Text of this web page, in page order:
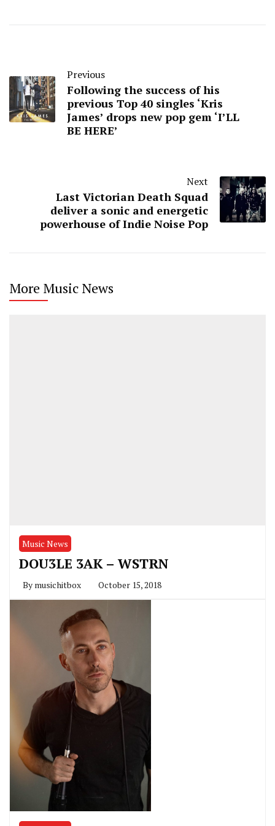
Previous
Following the success of his
previous Top 40 singles ‘Kris
James’ drops new pop gem ‘I’LL
BE HERE’
Next
Last Victorian Death Squad
deliver a sonic and energetic
powerhouse of Indie Noise Pop
More Music News
Music News
DOU3LE 3AK – WSTRN
By musichitbox October 15, 2018